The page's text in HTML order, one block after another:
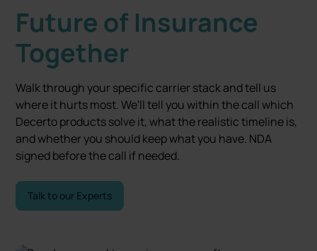
Future of Insurance
Together
Walk through your specific carrier stack and tell us
where it hurts most. We'll tell you within the call which
Decerto products solve it, what the realistic timeline is,
and whether you should keep what you have. NDA
signed before the call if needed.
Talk to our Experts